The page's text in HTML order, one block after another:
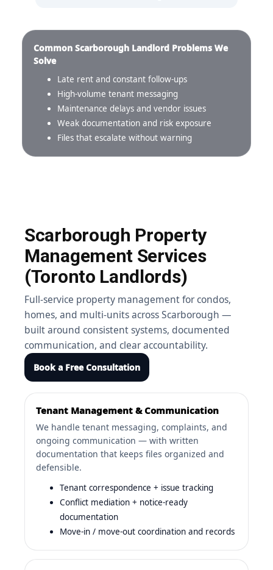
Common Scarborough Landlord Problems We
Solve
Late rent and constant follow-ups
High-volume tenant messaging
Maintenance delays and vendor issues
Weak documentation and risk exposure
Files that escalate without warning
Scarborough Property
Management Services
(Toronto Landlords)
Full-service property management for condos,
homes, and multi-units across Scarborough —
built around consistent systems, documented
communication, and clear accountability.
Book a Free Consultation
Tenant Management & Communication
We handle tenant messaging, complaints, and
ongoing communication — with written
documentation that keeps files organized and
defensible.
Tenant correspondence + issue tracking
Conflict mediation + notice-ready
documentation
Move-in / move-out coordination and records